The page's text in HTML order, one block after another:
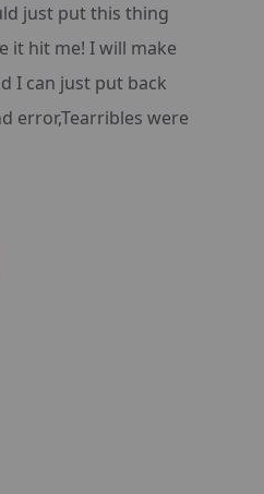
just put this thing
it hit me! I will make
I can just put back
error,Tearribles were